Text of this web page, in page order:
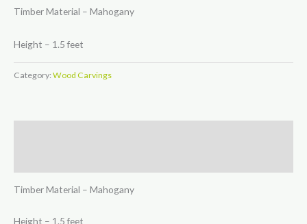
Timber Material – Mahogany
Height – 1.5 feet
Category: Wood Carvings
Timber Material – Mahogany
Height – 1.5 feet